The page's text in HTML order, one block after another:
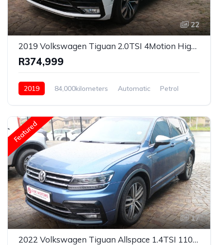
22
2019 Volkswagen Tiguan 2.0TSI 4Motion Highline R-Line
R374,999
2019 84,000kilometers Automatic
Petrol
Featured
17
2022 Volkswagen Tiguan Allspace 1.4TSI 110kW R-Line